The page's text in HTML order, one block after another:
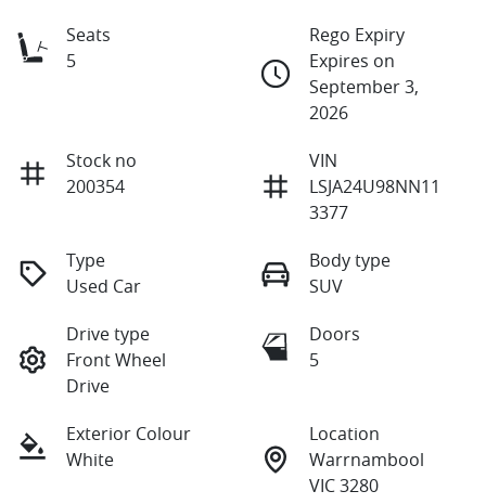
Seats
5
Rego Expiry
Expires on
September 3,
2026
Stock no
200354
VIN
LSJA24U98NN11
3377
Type
Used Car
Body type
SUV
Drive type
Front Wheel
Drive
Doors
5
Exterior Colour
White
Location
Warrnambool
VIC 3280